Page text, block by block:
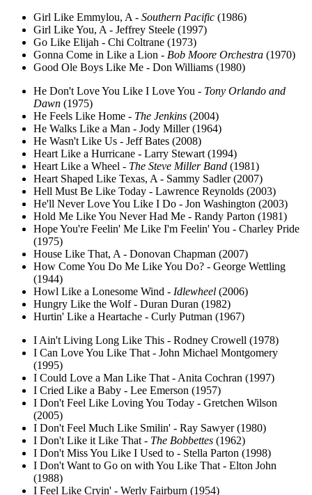
Girl Like Emmylou, A - Southern Pacific (1986)
Girl Like You, A - Jeffrey Steele (1997)
Go Like Elijah - Chi Coltrane (1973)
Gonna Come in Like a Lion - Bob Moore Orchestra (1970)
Good Ole Boys Like Me - Don Williams (1980)
He Don't Love You Like I Love You - Tony Orlando and
Dawn (1975)
He Feels Like Home - The Jenkins (2004)
He Walks Like a Man - Jody Miller (1964)
He Wasn't Like Us - Jeff Bates (2008)
Heart Like a Hurricane - Larry Stewart (1994)
Heart Like a Wheel - The Steve Miller Band (1981)
Heart Shaped Like Texas, A - Sammy Sadler (2007)
Hell Must Be Like Today - Lawrence Reynolds (2003)
He'll Never Love You Like I Do - Jon Washington (2003)
Hold Me Like You Never Had Me - Randy Parton (1981)
Hope You're Feelin' Me Like I'm Feelin' You - Charley Pride
(1975)
House Like That, A - Donovan Chapman (2007)
How Come You Do Me Like You Do? - George Wettling
(1944)
Howl Like a Lonesome Wind - Idlewheel (2006)
Hungry Like the Wolf - Duran Duran (1982)
Hurtin' Like a Heartache - Curly Putman (1967)
I Ain't Living Long Like This - Rodney Crowell (1978)
I Can Love You Like That - John Michael Montgomery
(1995)
I Could Love a Man Like That - Anita Cochran (1997)
I Cried Like a Baby - Lee Emerson (1957)
I Don't Feel Like Loving You Today - Gretchen Wilson
(2005)
I Don't Feel Much Like Smilin' - Ray Sawyer (1980)
I Don't Like it Like That - The Bobbettes (1962)
I Don't Miss You Like I Used to - Stella Parton (1998)
I Don't Want to Go on with You Like That - Elton John
(1988)
I Feel Like Cryin' - Werly Fairburn (1954)